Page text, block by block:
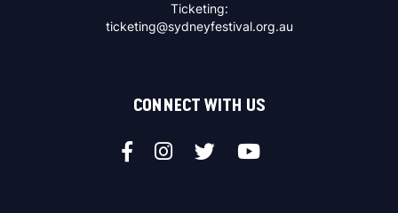
Ticketing:
ticketing@sydneyfestival.org.au
CONNECT WITH US